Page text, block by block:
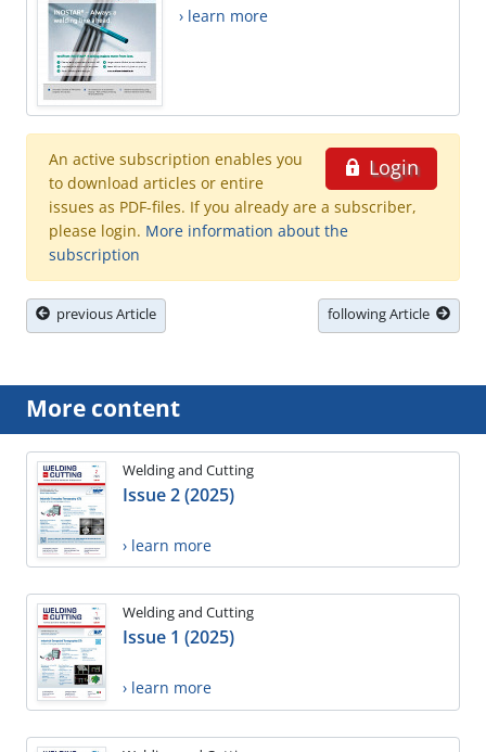
› learn more
Login
An active subscription enables you
to download articles or entire
issues as PDF-files. If you already are a subscriber,
please login. More information about the
subscription
previous Article following Article
More content
Welding and Cutting
Issue 2 (2025)
› learn more
Welding and Cutting
Issue 1 (2025)
› learn more